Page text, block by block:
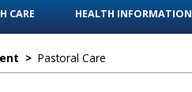
CARE HEALTH INFORMATION
> Pastoral Care